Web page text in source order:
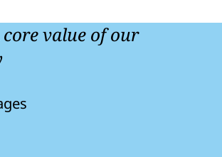
"De Appelaar") Simon de Vrieshof 1
core value of our